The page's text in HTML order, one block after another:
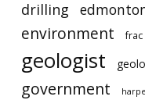
drilling
environment frac
geologist
government